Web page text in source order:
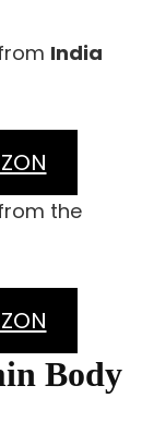
India
the
Body